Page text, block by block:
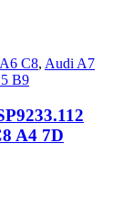
C8, Audi A7
B9
A4 7D